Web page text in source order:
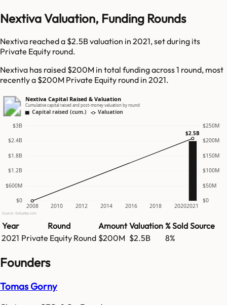
Nextiva Valuation, Funding Rounds
Nextiva reached a $2.5B valuation in 2021, set during its
Private Equity round.
Nextiva has raised $200M in total funding across 1 round, most
recently a $200M Private Equity round in 2021.
Nextiva Capital Raised & Valuation
Cumulative capital raised and post-money valuation by round
Capital raised (cum.) Valuation
$0 $0
$600M $50M
$1.2B $100M
$1.8B $150M
$2.4B $200M
$3B $250M
2008 2010 2012 2014 2016 2018 20202021
$2.5B
Source: GetLatka.com
Year Round Amount Valuation % Sold Source
2021 Private Equity Round $200M $2.5B 8%
Founders
Tomas Gorny